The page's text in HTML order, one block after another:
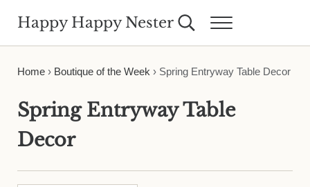
Happy Happy Nester Search...Menu
Home› Boutique of the Week › Spring Entryway Table Decor
Spring Entryway Table
Decor